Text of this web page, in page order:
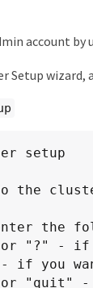
account by
Setup wizard,
setup
to the
the